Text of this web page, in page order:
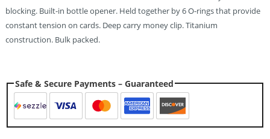
blocking. Built-in bottle opener. Held together by 6 O-rings that provide
constant tension on cards. Deep carry money clip. Titanium
construction. Bulk packed.
Safe & Secure Payments – Guaranteed